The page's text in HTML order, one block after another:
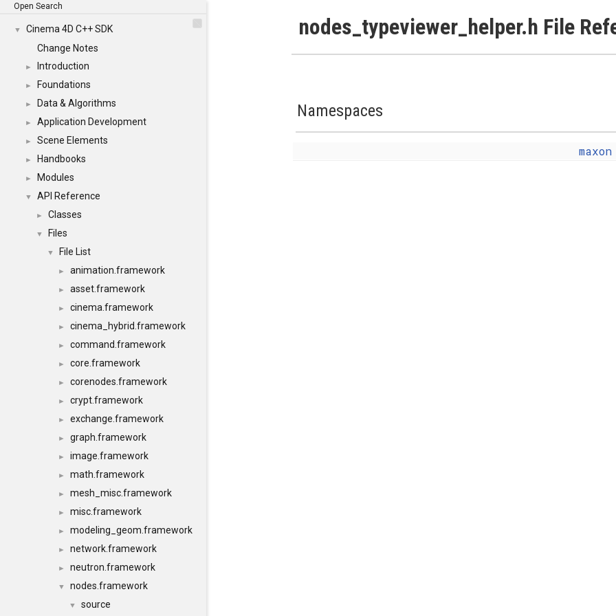
Open Search
▼
Cinema 4D C++ SDK
Change Notes
► Introduction
► Foundations
► Data & Algorithms
► Application Development
► Scene Elements
► Handbooks
► Modules
▼ API Reference
► Classes
▼ Files
▼ File List
► animation.framework
► asset.framework
► cinema.framework
► cinema_hybrid.framework
► command.framework
► core.framework
► corenodes.framework
► crypt.framework
► exchange.framework
► graph.framework
► image.framework
► math.framework
► mesh_misc.framework
► misc.framework
► modeling_geom.framework
► network.framework
► neutron.framework
▼ nodes.framework
▼ source
nodes_typeviewer_helper.h File
Namespaces
maxon